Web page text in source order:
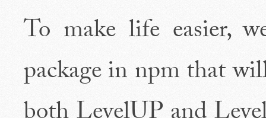
To make life easier,
package in npm that